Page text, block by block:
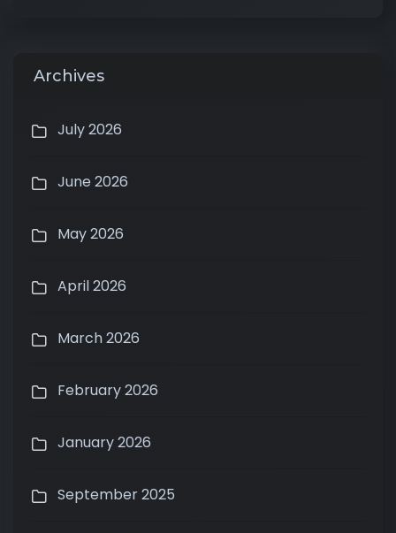
Archives
July 2026
June 2026
May 2026
April 2026
March 2026
February 2026
January 2026
September 2025